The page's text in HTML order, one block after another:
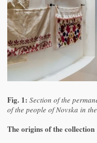
Fig. 1: Section of the
of the people of Novska in
The origins of the collection